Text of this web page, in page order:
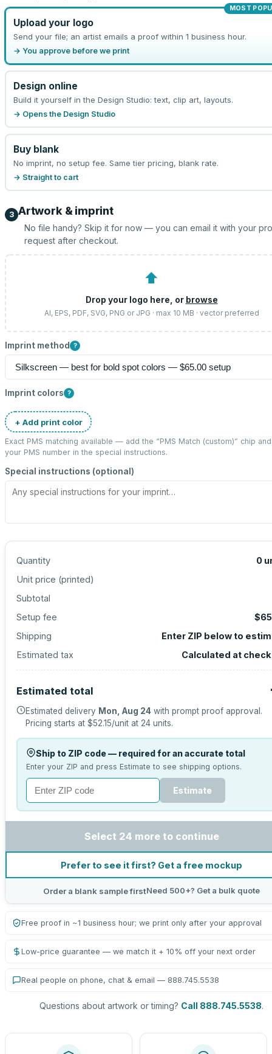
MOST
Upload your logo
Send your file; an artist emails a proof within 1 business hour.
→ You approve before we print
Design online
Build it yourself in the Design Studio: text, clip art, layouts.
→ Opens the Design Studio
Buy blank
No imprint, no setup fee. Same tier pricing, blank rate.
→ Straight to cart
3 Artwork & imprint
No file handy? Skip it for now — you can email it with your
request after checkout.
⬆
Drop your logo here, or browse
AI, EPS, PDF, SVG, PNG or JPG · max 10 MB · vector preferred
Imprint method ?
Imprint colors ?
+ Add print color
Exact PMS matching available — add the “PMS Match (custom)” chip
your PMS number in the special instructions.
Special instructions (optional)
Quantity 0
Unit price (printed)
Subtotal
Setup fee
Shipping
Enter ZIP below to
Estimated tax
Calculated at
Estimated total
Estimated delivery Mon, Aug 24 with prompt proof approval.
Pricing starts at $52.15/unit at 24 units.
Ship to ZIP code — required for an accurate total
Enter your ZIP and press Estimate to see shipping options.
Estimate
Select 24 more to continue
Prefer to see it first? Get a free mockup
Order a blank sample firstNeed 500+? Get a bulk quote
Free proof in ~1 business hour; we print only after your approval
Low-price guarantee — we match it + 10% off your next order
Real people on phone, chat & email — 888.745.5538
Questions about artwork or timing? Call 888.745.5538.